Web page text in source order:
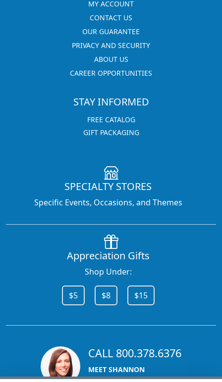
MY ACCOUNT
CONTACT US
OUR GUARANTEE
PRIVACY AND SECURITY
ABOUT US
CAREER OPPORTUNITIES
STAY INFORMED
FREE CATALOG
GIFT PACKAGING
SPECIALTY STORES
Specific Events, Occasions, and Themes
Appreciation Gifts
Shop Under:
$5 $8 $15
CALL 800.378.6376
MEET SHANNON